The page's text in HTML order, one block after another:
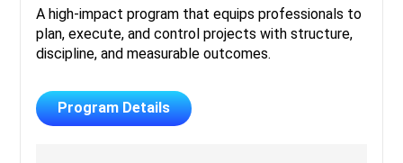
A high-impact program that equips professionals to
plan, execute, and control projects with structure,
discipline, and measurable outcomes.
Program Details